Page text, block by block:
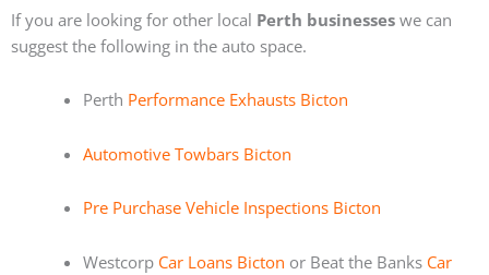
If you are looking for other local Perth businesses we can
suggest the following in the auto space.
Perth Performance Exhausts Bicton
Automotive Towbars Bicton
Pre Purchase Vehicle Inspections Bicton
Westcorp Car Loans Bicton or Beat the Banks Car